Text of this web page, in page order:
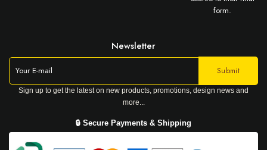
form.
Newsletter
Sign up to get the latest on new products, promotions, design news and
more...
🔒 Secure Payments & Shipping